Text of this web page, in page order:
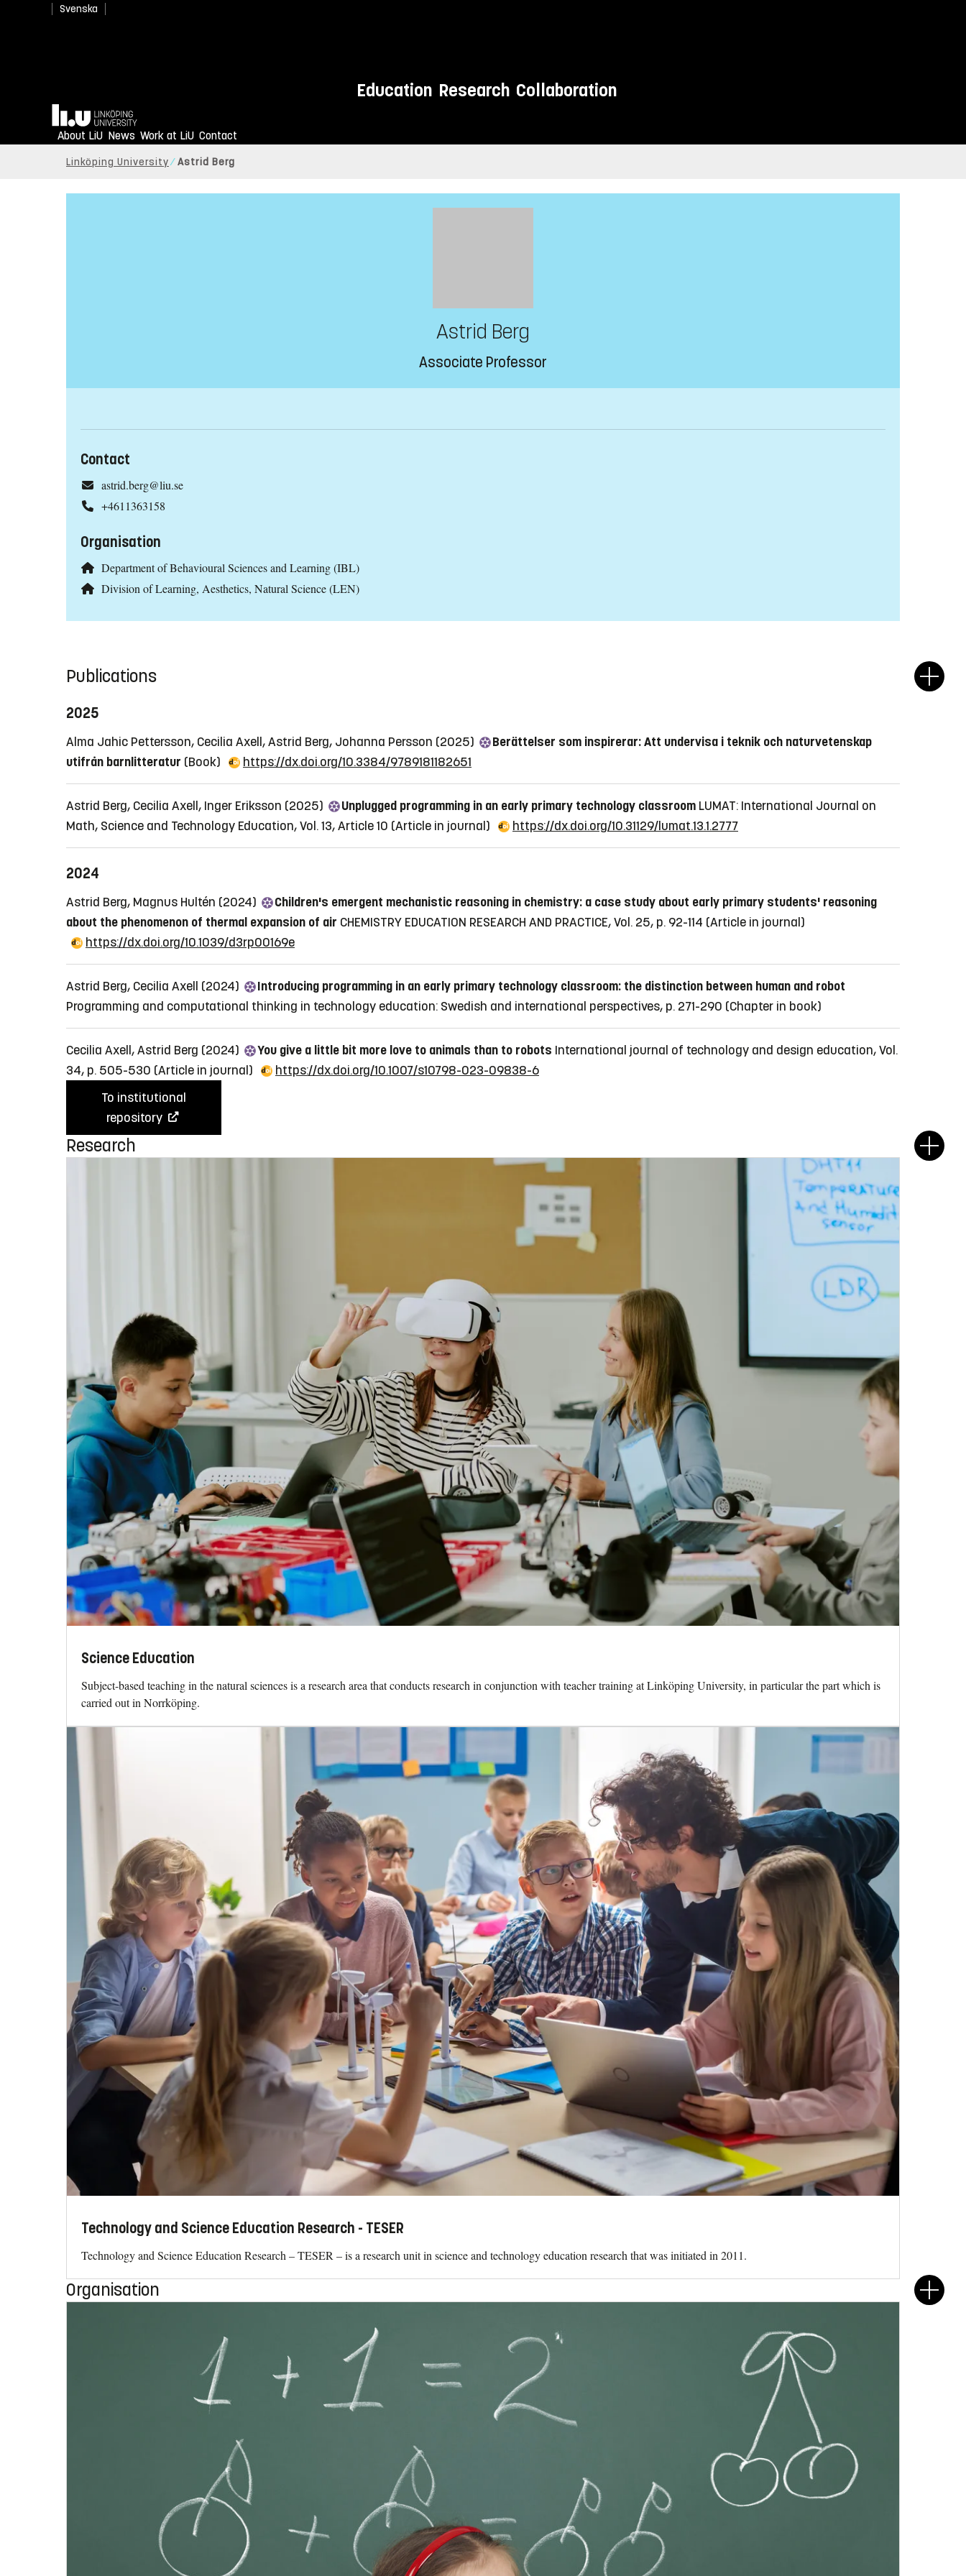
Svenska
Education Research Collaboration
Home
About LiU News Work at LiU Contact
Linköping University Astrid Berg
Astrid Berg
Associate Professor
Contact
astrid.berg@liu.se
+4611363158
Organisation
Department of Behavioural Sciences and Learning (IBL)
Division of Learning, Aesthetics, Natural Science (LEN)
Publications
2025
Alma Jahic Pettersson, Cecilia Axell, Astrid Berg, Johanna Persson (2025)
Berättelser som inspirerar: Att undervisa i teknik och naturvetenskap
utifrån barnlitteratur (Book) https://dx.doi.org/10.3384/9789181182651
Astrid Berg, Cecilia Axell, Inger Eriksson (2025) Unplugged programming in an early primary technology classroom LUMAT: International Journal on
Math, Science and Technology Education, Vol. 13, Article 10 (Article in journal) https://dx.doi.org/10.31129/lumat.13.1.2777
2024
Astrid Berg, Magnus Hultén (2024)
Children's emergent mechanistic reasoning in chemistry: a case study about early primary students' reasoning
about the phenomenon of thermal expansion of air CHEMISTRY EDUCATION RESEARCH AND PRACTICE, Vol. 25, p. 92-114 (Article in journal)
https://dx.doi.org/10.1039/d3rp00169e
Astrid Berg, Cecilia Axell (2024)
Introducing programming in an early primary technology classroom: the distinction between human and robot
Programming and computational thinking in technology education: Swedish and international perspectives, p. 271-290 (Chapter in book)
Cecilia Axell, Astrid Berg (2024) You give a little bit more love to animals than to robots International journal of technology and design education, Vol.
34, p. 505-530 (Article in journal)
https://dx.doi.org/10.1007/s10798-023-09838-6
To institutional
repository
Research
Science Education
Subject-based teaching in the natural sciences is a research area that conducts research in conjunction with teacher training at Linköping University, in particular the part which is
carried out in Norrköping.
Technology and Science Education Research - TESER
Technology and Science Education Research – TESER – is a research unit in science and technology education research that was initiated in 2011.
Organisation